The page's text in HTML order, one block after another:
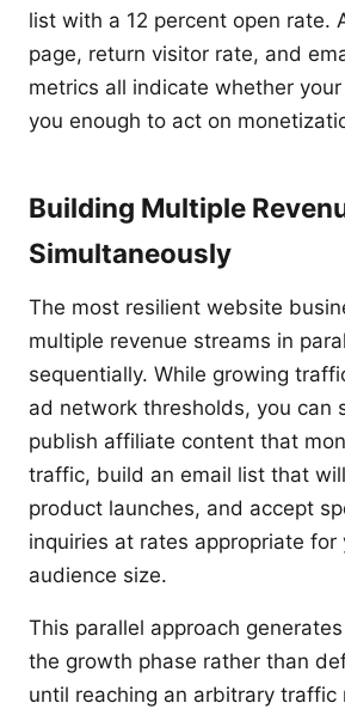
list with a 12 percent open rate.
page, return visitor rate, and
metrics all indicate whether
you enough to act on
Building Multiple
Simultaneously
The most resilient website
multiple revenue streams in
sequentially. While growing
ad network thresholds, you can
publish affiliate content that
traffic, build an email list that
product launches, and accept
inquiries at rates appropriate for
audience size.
This parallel approach
the growth phase rather than
until reaching an arbitrary traffic